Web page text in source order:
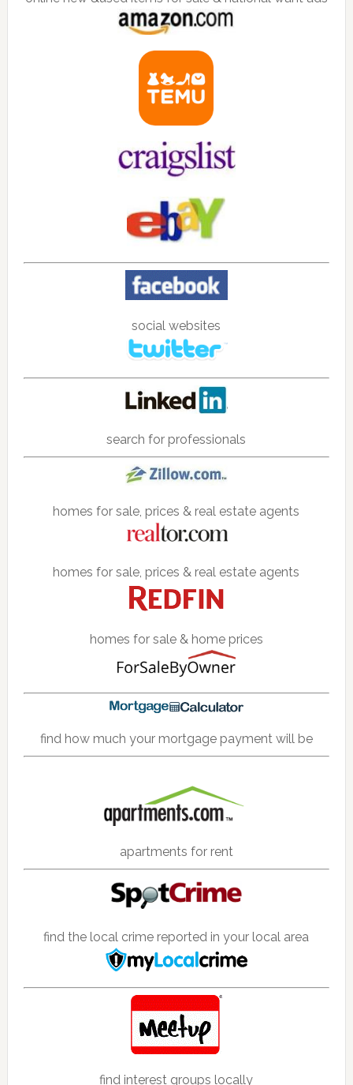
social websites
search for professionals
homes for sale, prices & real estate agents
homes for sale, prices & real estate agents
homes for sale & home prices
find how much your mortgage payment will be
apartments for rent
find the local crime reported in your local area
find interest groups locally